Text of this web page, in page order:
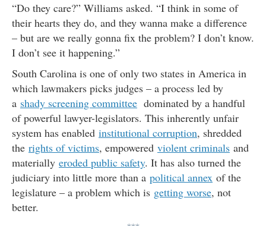
“Do they care?” Williams asked. “I think in some of
their hearts they do, and they wanna make a difference
– but are we really gonna fix the problem? I don’t know.
I don’t see it happening.”
South Carolina is one of only two states in America in
which lawmakers picks judges – a process led by
a shady screening committee dominated by a handful
of powerful lawyer-legislators. This inherently unfair
system has enabled institutional corruption, shredded
the rights of victims, empowered violent criminals and
materially eroded public safety. It has also turned the
judiciary into little more than a political annex of the
legislature – a problem which is getting worse, not
better.